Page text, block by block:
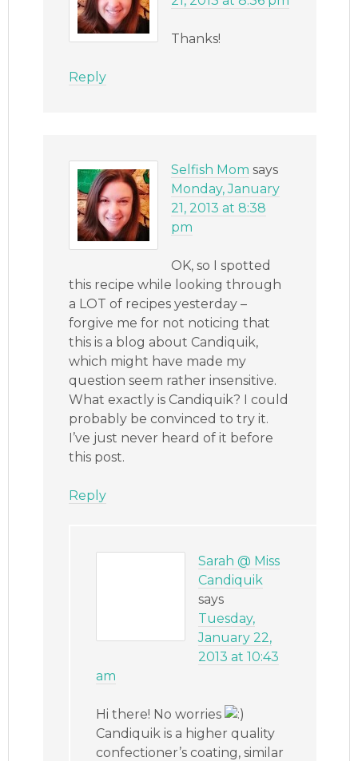
Thanks!
Reply
Selfish Mom says
Monday, January
21, 2013 at 8:38
pm
OK, so I spotted
this recipe while looking through
a LOT of recipes yesterday –
forgive me for not noticing that
this is a blog about Candiquik,
which might have made my
question seem rather insensitive.
What exactly is Candiquik? I could
probably be convinced to try it.
I’ve just never heard of it before
this post.
Reply
Sarah @ Miss
Candiquik
says
Tuesday,
January 22,
2013 at 10:43
am
Hi there! No worries
Candiquik is a higher quality
confectioner’s coating, similar